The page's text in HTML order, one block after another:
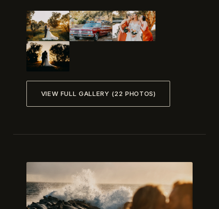
VIEW FULL GALLERY (22 PHOTOS)